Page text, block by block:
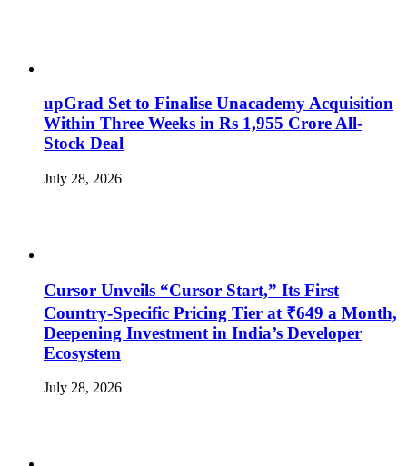
upGrad Set to Finalise Unacademy Acquisition
Within Three Weeks in Rs 1,955 Crore All-
Stock Deal
July 28, 2026
Cursor Unveils “Cursor Start,” Its First
Country-Specific Pricing Tier at ₹649 a Month,
Deepening Investment in India’s Developer
Ecosystem
July 28, 2026